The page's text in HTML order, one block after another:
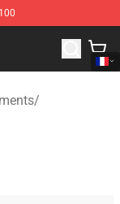
Crosby,
/